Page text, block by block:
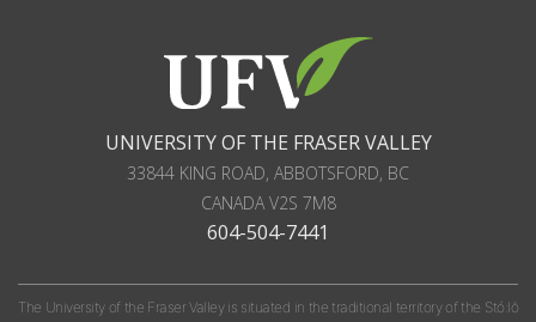
UNIVERSITY OF THE FRASER VALLEY
33844 KING ROAD, ABBOTSFORD, BC
CANADAV2S 7M8
604-504-7441
The University of the Fraser Valley is situated in the traditional territory of the Stó:lō